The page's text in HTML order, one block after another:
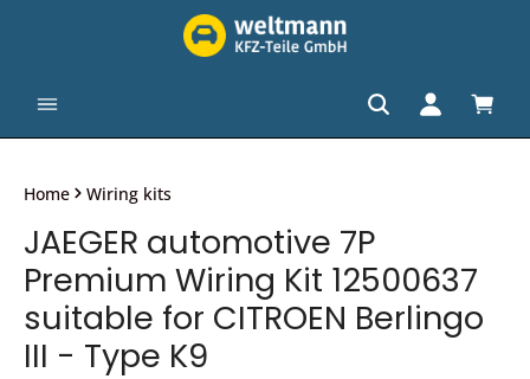
Home Wiring kits
JAEGER automotive 7P
Premium Wiring Kit 12500637
suitable for CITROEN Berlingo
III - Type K9